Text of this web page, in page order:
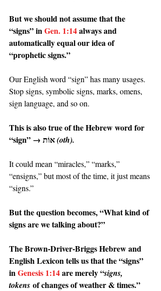
But we should not assume that the
“signs” in Gen. 1:14 always and
automatically equal our idea of
“prophetic signs.”
Our English word “sign” has many usages.
Stop signs, symbolic signs, marks, omens,
sign language, and so on.
This is also true of the Hebrew word for
(oth).
It could mean “miracles,” “marks,”
“ensigns,” but most of the time, it just means
“signs.”
But the question becomes, “What kind of
signs are we talking about?”
The Brown-Driver-Briggs Hebrew and
English Lexicon tells us that the “signs”
in Genesis 1:14 are merely “signs,
tokens of changes of weather & times.”